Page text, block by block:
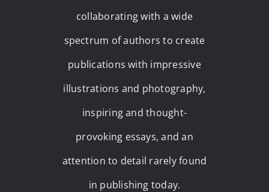
collaborating with a wide
spectrum of authors to create
publications with impressive
illustrations and photography,
inspiring and thought-
provoking essays, and an
attention to detail rarely found
in publishing today.